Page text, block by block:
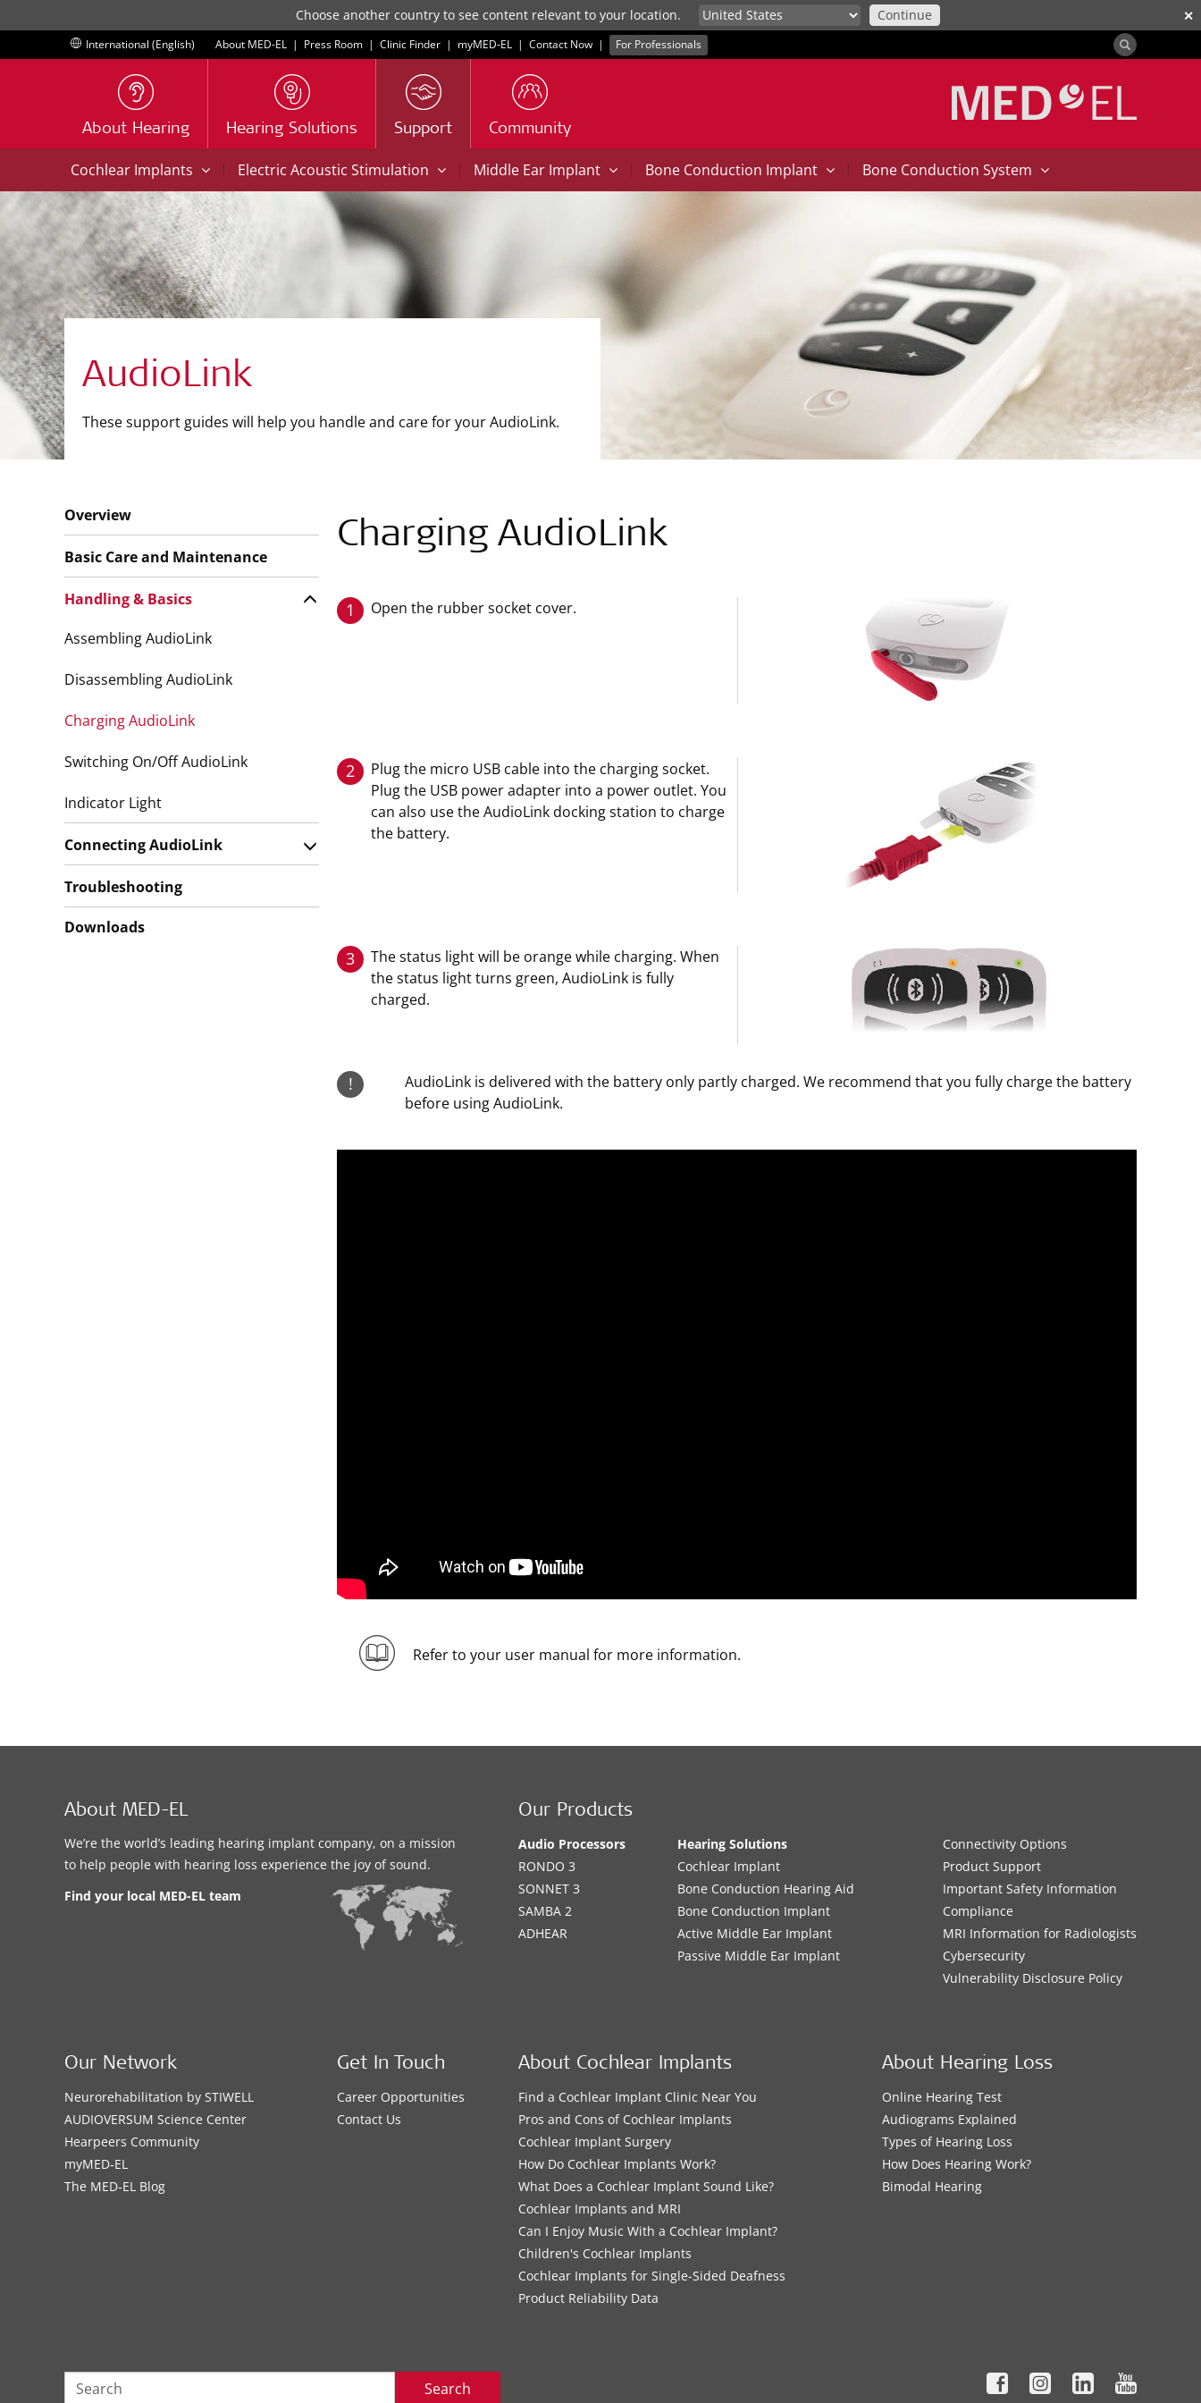
✕
Choose another country to see content relevant to your location. Continue
International (English) About MED-EL | Press Room | Clinic Finder | myMED‑EL | Contact Now | For Professionals
About Hearing Hearing Solutions Support Community
Cochlear Implants | Electric Acoustic Stimulation | Middle Ear Implant | Bone Conduction Implant | Bone Conduction System
AudioLink
These support guides will help you handle and care for your AudioLink.
Charging AudioLink
1 Open the rubber socket cover.
2
Plug the micro USB cable into the charging socket.
Plug the USB power adapter into a power outlet. You
can also use the AudioLink docking station to charge
the battery.
3
The status light will be orange while charging. When
the status light turns green, AudioLink is fully
charged.
!
AudioLink is delivered with the battery only partly charged. We recommend that you fully charge the battery
before using AudioLink.
Refer to your user manual for more information.
Overview
Basic Care and Maintenance
Handling & Basics
Assembling AudioLink
Disassembling AudioLink
Charging AudioLink
Switching On/Off AudioLink
Indicator Light
Connecting AudioLink
Troubleshooting
Downloads
About MED-EL
We’re the world’s leading hearing implant company, on a mission
to help people with hearing loss experience the joy of sound.
Find your local MED-EL team
Our Products
Audio Processors
RONDO 3
SONNET 3
SAMBA 2
ADHEAR
Hearing Solutions
Cochlear Implant
Bone Conduction Hearing Aid
Bone Conduction Implant
Active Middle Ear Implant
Passive Middle Ear Implant
Connectivity Options
Product Support
Important Safety Information
Compliance
MRI Information for Radiologists
Cybersecurity
Vulnerability Disclosure Policy
About Cochlear Implants
Find a Cochlear Implant Clinic Near You
Pros and Cons of Cochlear Implants
Cochlear Implant Surgery
How Do Cochlear Implants Work?
What Does a Cochlear Implant Sound Like?
Cochlear Implants and MRI
Can I Enjoy Music With a Cochlear Implant?
Children's Cochlear Implants
Cochlear Implants for Single-Sided Deafness
Product Reliability Data
About Hearing Loss
Online Hearing Test
Audiograms Explained
Types of Hearing Loss
How Does Hearing Work?
Bimodal Hearing
Our Network
Neurorehabilitation by STIWELL
AUDIOVERSUM Science Center
Hearpeers Community
myMED‑EL
The MED‑EL Blog
Get In Touch
Career Opportunities
Contact Us
Search